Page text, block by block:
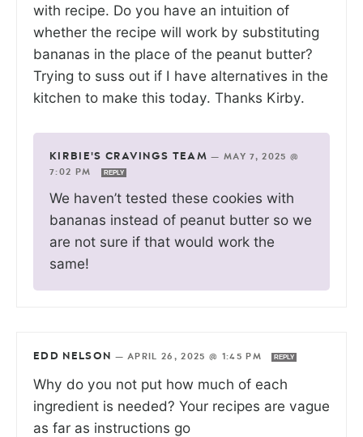
with recipe. Do you have an intuition of
whether the recipe will work by substituting
bananas in the place of the peanut butter?
Trying to suss out if I have alternatives in the
kitchen to make this today. Thanks Kirby.
KIRBIE'S CRAVINGS TEAM —MAY 7, 2025 @
7:02 PM
REPLY
We haven’t tested these cookies with
bananas instead of peanut butter so we
are not sure if that would work the
same!
EDD NELSON — APRIL 26, 2025 @ 1:45 PM REPLY
Why do you not put how much of each
ingredient is needed? Your recipes are vague
as far as instructions go